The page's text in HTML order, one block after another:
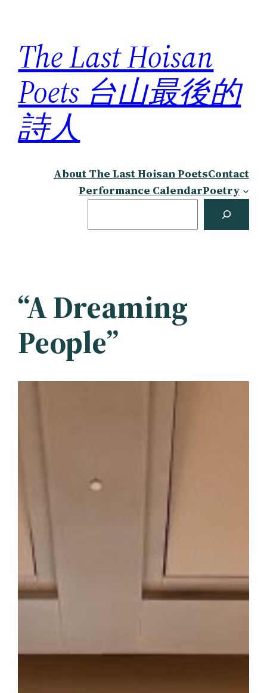
content
The Last Hoisan
Poets 台山最後的
詩人
About The Last Hoisan PoetsContact
Performance CalendarPoetry
“A Dreaming
People”